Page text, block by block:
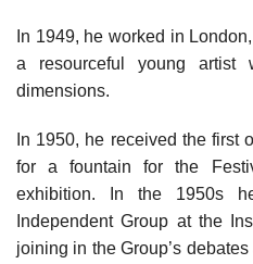
In 1949, he worked in
a resourceful young artist
dimensions.
In 1950, he received the first
for a fountain for the
exhibition. In the 1950s
Independent Group at the
joining in the Group’s